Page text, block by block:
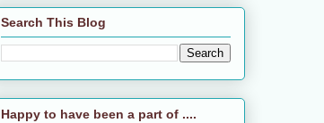
Search This Blog
Happy to have been a part of ....